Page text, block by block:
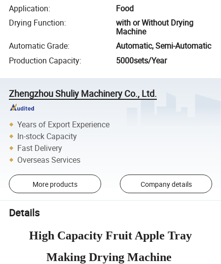
Application:
Food
Drying Function:
with or Without Drying
Machine
Automatic Grade:
Automatic, Semi-Automatic
Production Capacity: 5000sets/Year
Zhengzhou Shuliy Machinery Co., Ltd.
Years of Export Experience
In-stock Capacity
Fast Delivery
Overseas Services
More products Company details
Details
High Capacity Fruit Apple Tray
Making Drying Machine